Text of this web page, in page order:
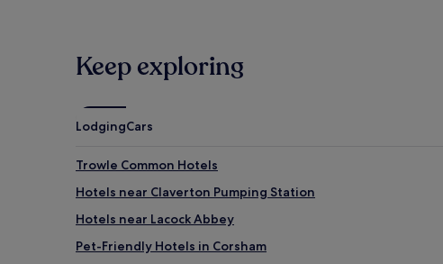
Keep exploring
LodgingCars
Trowle Common Hotels
Hotels near Claverton Pumping Station
Hotels near Lacock Abbey
Pet-Friendly Hotels in Corsham